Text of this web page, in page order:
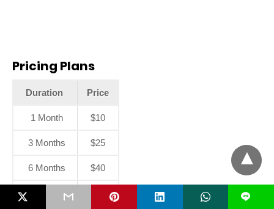
Pricing Plans
Duration Price
1 Month $10
3 Months $25
6 Months $40
12 Months